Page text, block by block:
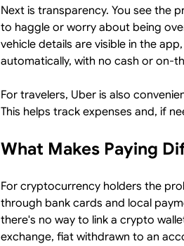
Next is transparency. You see the
to haggle or worry about being
vehicle details are visible in the
automatically, with no cash or on-
For travelers, Uber is also
This helps track expenses and, if
What Makes Paying
For cryptocurrency holders the
through bank cards and local
there's no way to link a crypto
exchange, fiat withdrawn to an